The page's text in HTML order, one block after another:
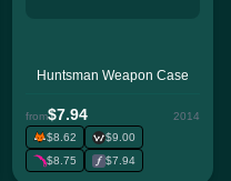
Huntsman Weapon Case
from$7.94
2014
$8.62
$9.00
$8.75
$7.94